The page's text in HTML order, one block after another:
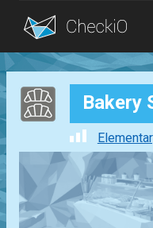
Blog
Login Bakery